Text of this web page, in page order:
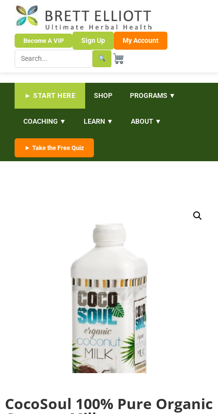
Become A VIP Sign Up My Account
► START HERE SHOP PROGRAMS ▼
COACHING ▼ LEARN ▼ ABOUT ▼
► Take the Free Quiz
CocoSoul 100% Pure Organic